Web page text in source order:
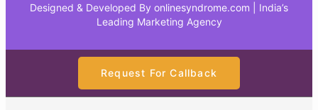
Designed & Developed By onlinesyndrome.com | India’s
Leading Marketing Agency
Request For Callback